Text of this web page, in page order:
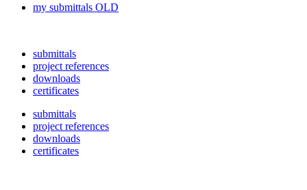
my submittals OLD
submittals
project references
downloads
certificates
submittals
project references
downloads
certificates